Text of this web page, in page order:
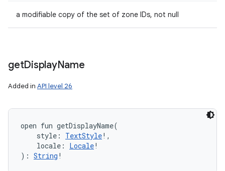
a modifiable copy of the set of zone IDs, not null
getDisplayName
Added in API level 26
open fun getDisplayName(
style : TextStyle! ,
locale : Locale!
) : String !